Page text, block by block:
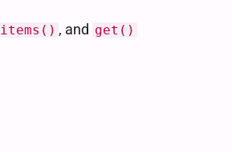
items() , and get()